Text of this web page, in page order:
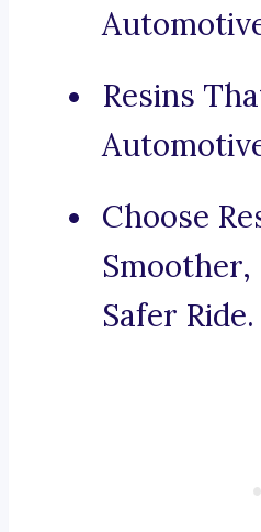
Resins
Choose
Smoother,
Safer Ride.